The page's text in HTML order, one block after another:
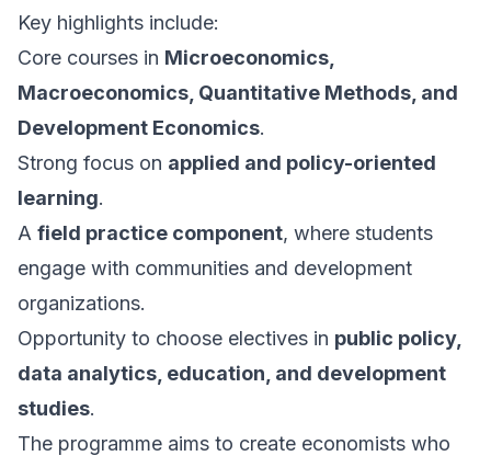
Key highlights include:
Core courses in Microeconomics,
Macroeconomics, Quantitative Methods, and
Development Economics.
Strong focus on applied and policy-oriented
learning.
A field practice component, where students
engage with communities and development
organizations.
Opportunity to choose electives in public policy,
data analytics, education, and development
studies.
The programme aims to create economists who